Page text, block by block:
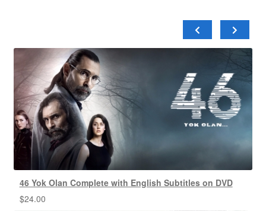
46 Yok Olan Complete with English Subtitles on DVD
$24.00